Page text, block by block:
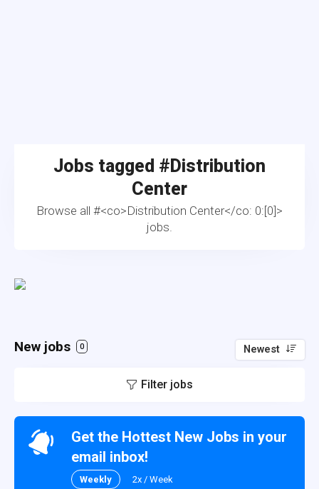
Jobs tagged #Distribution
Center
Browse all #<co>Distribution Center</co: 0:[0]>
jobs.
New jobs 0 Newest
Filter jobs
Get the Hottest New Jobs in your
email inbox!
Weekly 2x / Week